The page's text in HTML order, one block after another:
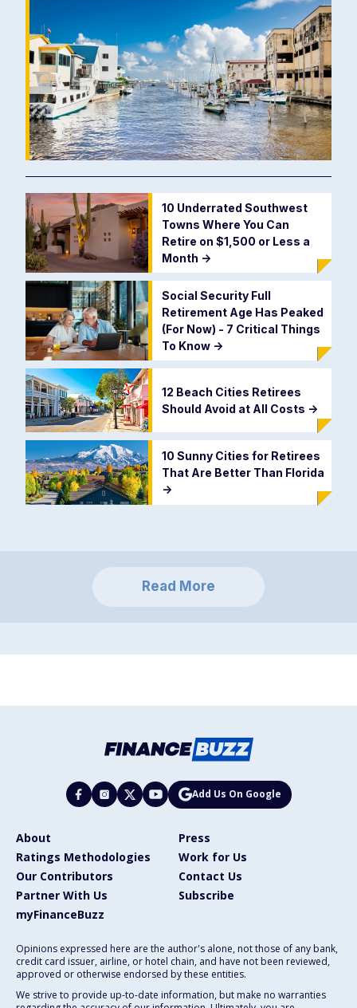
10 Underrated Southwest
Towns Where You Can
Retire on $1,500 or Less a
Month ->
Social Security Full
Retirement Age Has Peaked
(For Now) - 7 Critical Things
To Know ->
12 Beach Cities Retirees
Should Avoid at All Costs ->
10 Sunny Cities for Retirees
That Are Better Than Florida
->
Read More
Add Us On Google
About
Press
Ratings Methodologies
Work for Us
Our Contributors
Contact Us
Partner With Us
Subscribe
myFinanceBuzz
Opinions expressed here are the author's alone, not those of any bank,
credit card issuer, airline, or hotel chain, and have not been reviewed,
approved or otherwise endorsed by these entities.
We strive to provide up-to-date information, but make no warranties